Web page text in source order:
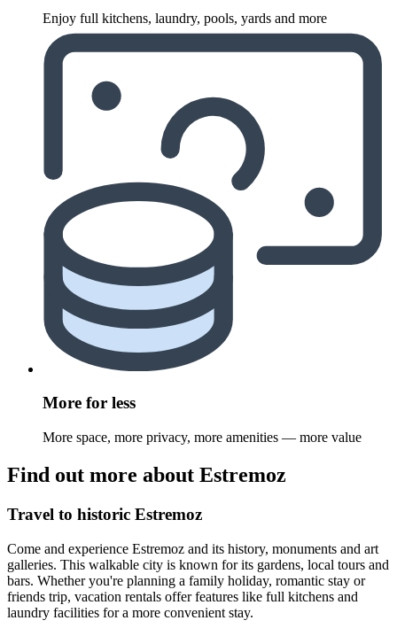
Enjoy full kitchens, laundry, pools, yards and more
More for less
More space, more privacy, more amenities — more value
Find out more about Estremoz
Travel to historic Estremoz
Come and experience Estremoz and its history, monuments and art
galleries. This walkable city is known for its gardens, local tours and
bars. Whether you're planning a family holiday, romantic stay or
friends trip, vacation rentals offer features like full kitchens and
laundry facilities for a more convenient stay.